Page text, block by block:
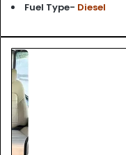
Fuel Type- Diesel